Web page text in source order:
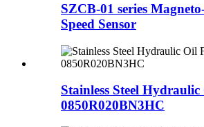
SZCB-01 series
Speed Sensor
Stainless Steel
0850R020BN3HC